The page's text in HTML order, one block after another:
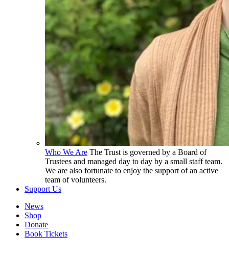
Who We Are The Trust is governed by a Board of
Trustees and managed day to day by a small staff team.
We are also fortunate to enjoy the support of an active
team of volunteers.
Support Us
News
Shop
Donate
Book Tickets